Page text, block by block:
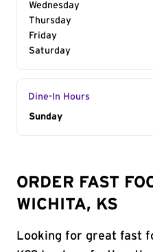
Wednesday
Thursday
Friday
Saturday
Dine-In Hours
Day of the Week
Sunday
ORDER FAST
WICHITA, KS
Looking for great fast